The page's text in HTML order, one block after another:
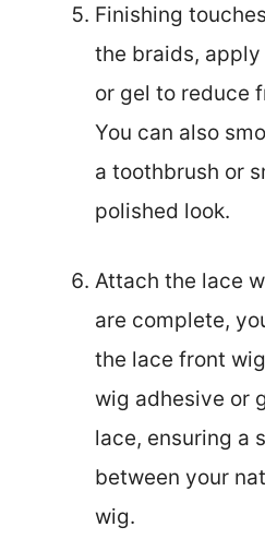
Finishing
the braids,
or gel to reduce
You can also
a toothbrush or
polished look.
Attach the lace
are complete,
the lace front
wig adhesive or
lace, ensuring a
between your
wig.